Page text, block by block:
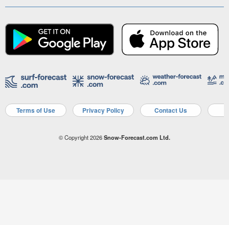
Terms of Use Privacy Policy Contact Us
© Copyright 2026Snow-Forecast.com Ltd.